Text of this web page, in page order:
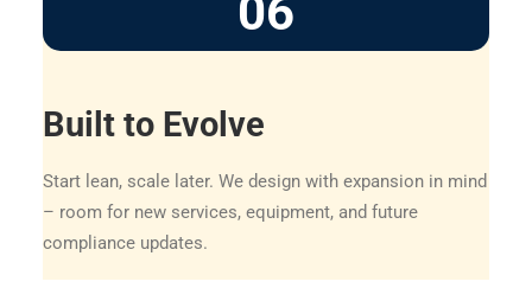
06
Built to Evolve
Start lean, scale later. We design with expansion in mind
– room for new services, equipment, and future
compliance updates.